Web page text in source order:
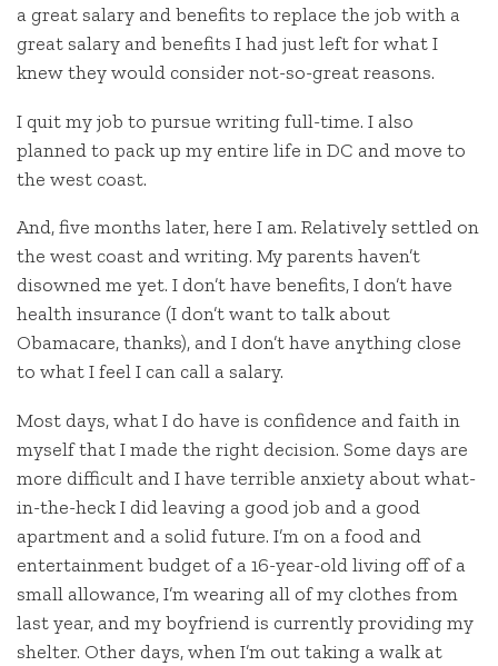
a great salary and benefits to replace the job with a
great salary and benefits I had just left for what I
knew they would consider not-so-great reasons.
I quit my job to pursue writing full-time. I also
planned to pack up my entire life in DC and move to
the west coast.
And, five months later, here I am. Relatively settled on
the west coast and writing. My parents haven’t
disowned me yet. I don’t have benefits, I don’t have
health insurance (I don’t want to talk about
Obamacare, thanks), and I don’t have anything close
to what I feel I can call a salary.
Most days, what I do have is confidence and faith in
myself that I made the right decision. Some days are
more difficult and I have terrible anxiety about what-
in-the-heck I did leaving a good job and a good
apartment and a solid future. I’m on a food and
entertainment budget of a 16-year-old living off of a
small allowance, I’m wearing all of my clothes from
last year, and my boyfriend is currently providing my
shelter. Other days, when I’m out taking a walk at